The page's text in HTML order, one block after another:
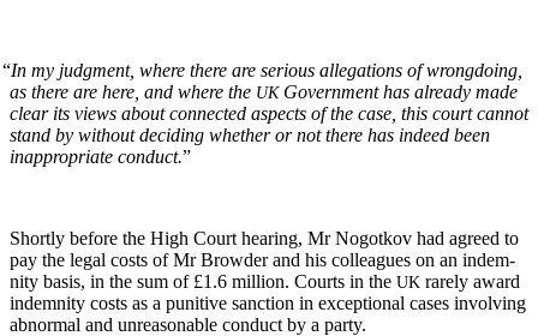
“In my judg­ment, where there are seri­ous alle­ga­tions of wrong­do­ing,
as there are here, and where the UKGov­ern­ment has already made
clear its views about con­nect­ed aspects of the case, this court can­not
stand by with­out decid­ing whether or not there has indeed been
inap­pro­pri­ate con­duct.”
Short­ly before the High Court hear­ing, Mr Nogotkov had agreed to
pay the legal costs of Mr Brow­der and his col­leagues on an indem­
ni­ty basis, in the sum of £1.6 mil­lion. Courts in the UK rarely award
indem­ni­ty costs as a puni­tive sanc­tion in excep­tion­al cas­es involv­ing
abnor­mal and unrea­son­able con­duct by a party.